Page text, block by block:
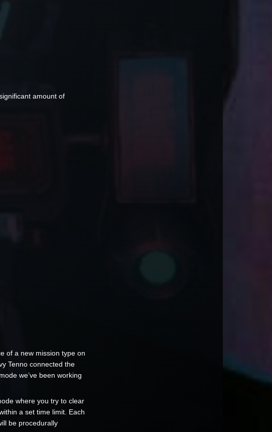
amount of
of a new mission type on
Tenno connected the
we’ve been working
where you try to clear
a set time limit. Each
be procedurally